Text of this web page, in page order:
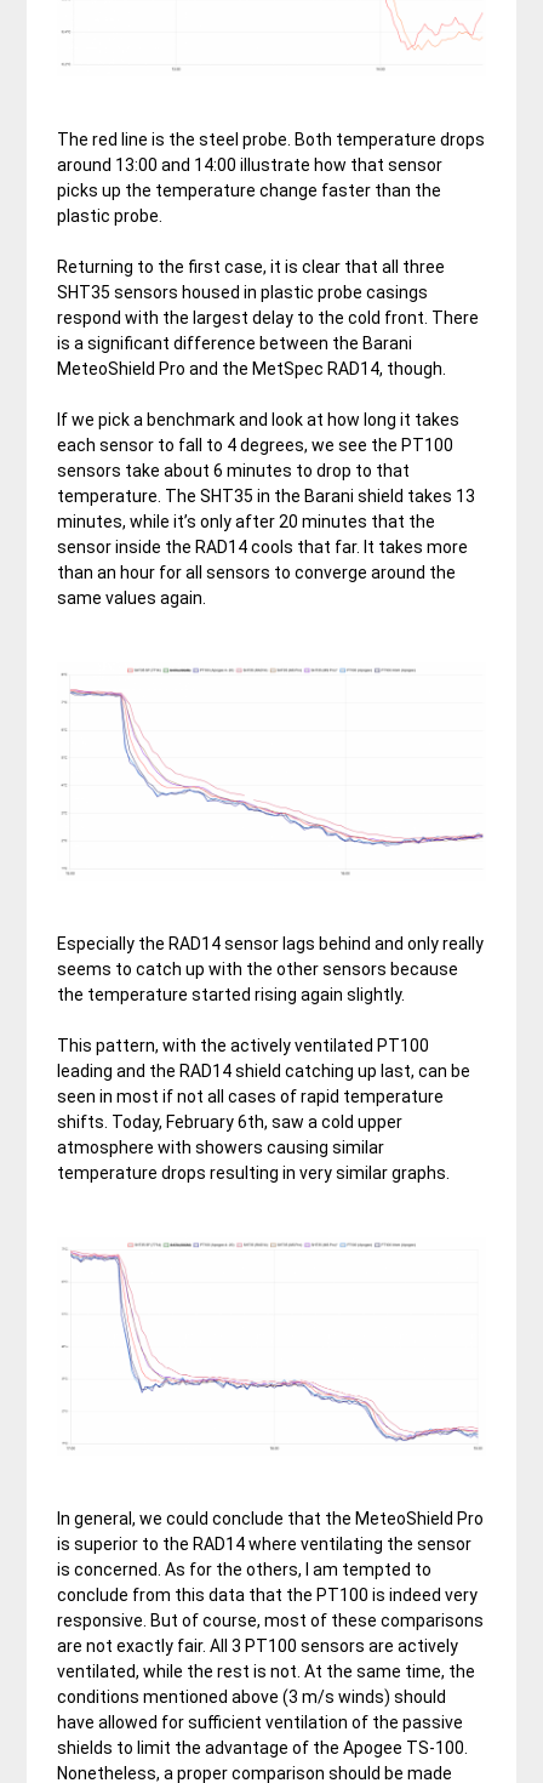
The red line is the steel probe. Both temperature drops
around 13:00 and 14:00 illustrate how that sensor
picks up the temperature change faster than the
plastic probe.
Returning to the first case, it is clear that all three
SHT35 sensors housed in plastic probe casings
respond with the largest delay to the cold front. There
is a significant difference between the Barani
MeteoShield Pro and the MetSpec RAD14, though.
If we pick a benchmark and look at how long it takes
each sensor to fall to 4 degrees, we see the PT100
sensors take about 6 minutes to drop to that
temperature. The SHT35 in the Barani shield takes 13
minutes, while it’s only after 20 minutes that the
sensor inside the RAD14 cools that far. It takes more
than an hour for all sensors to converge around the
same values again.
Especially the RAD14 sensor lags behind and only really
seems to catch up with the other sensors because
the temperature started rising again slightly.
This pattern, with the actively ventilated PT100
leading and the RAD14 shield catching up last, can be
seen in most if not all cases of rapid temperature
shifts. Today, February 6th, saw a cold upper
atmosphere with showers causing similar
temperature drops resulting in very similar graphs.
In general, we could conclude that the MeteoShield Pro
is superior to the RAD14 where ventilating the sensor
is concerned. As for the others, I am tempted to
conclude from this data that the PT100 is indeed very
responsive. But of course, most of these comparisons
are not exactly fair. All 3 PT100 sensors are actively
ventilated, while the rest is not. At the same time, the
conditions mentioned above (3 m/s winds) should
have allowed for sufficient ventilation of the passive
shields to limit the advantage of the Apogee TS-100.
Nonetheless, a proper comparison should be made